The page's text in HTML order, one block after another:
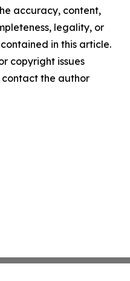
accuracy, content,
legality, or
in this article.
copyright issues
the author